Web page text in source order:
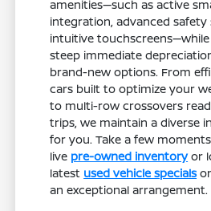
amenities—such as active
integration, advanced safety
intuitive
steep immediate
brand-new options. From
cars built to optimize your
to multi-row crossovers
trips, we maintain a diverse
for you. Take a few
live pre-owned inventoryor
latest used vehicle specials
an exceptional arrangement.